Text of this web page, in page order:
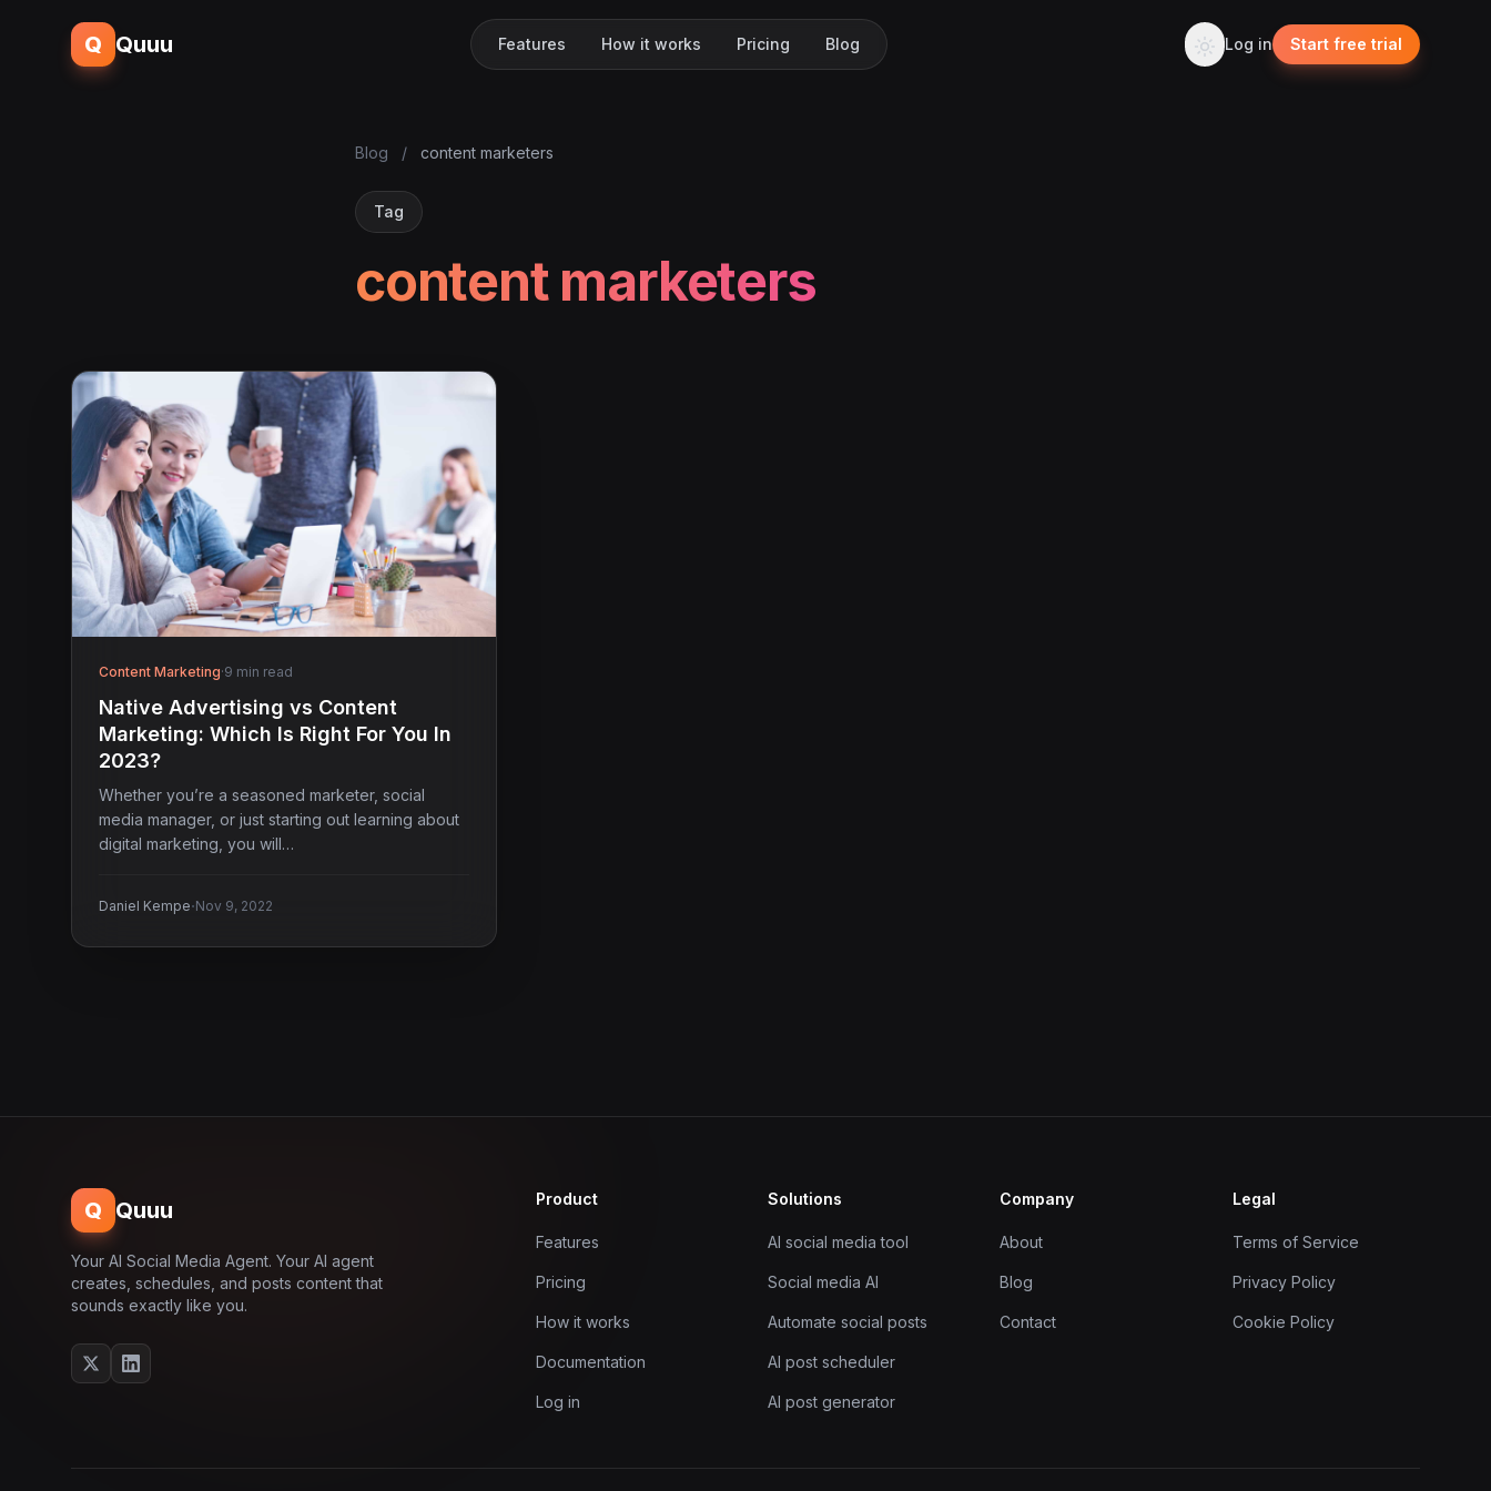
Q Quuu Features How it works Pricing Blog Log in Start free trial
Blog / content marketers
Tag
content marketers
Content Marketing·9 min read
Native Advertising vs Content
Marketing: Which Is Right For You In
2023?
Whether you’re a seasoned marketer, social
media manager, or just starting out learning about
digital marketing, you will…
Daniel Kempe·Nov 9, 2022
Q Quuu
Your AI Social Media Agent. Your AI agent
creates, schedules, and posts content that
sounds exactly like you.
Product
Features
Pricing
How it works
Documentation
Log in
Solutions
AI social media tool
Social media AI
Automate social posts
AI post scheduler
AI post generator
Company
About
Blog
Contact
Legal
Terms of Service
Privacy Policy
Cookie Policy